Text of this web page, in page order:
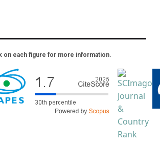
on each figure for more information.